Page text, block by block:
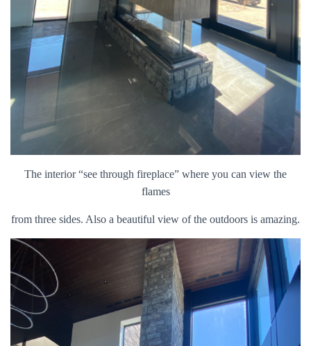
The interior “see through fireplace” where you can view the
flames
from three sides. Also a beautiful view of the outdoors is amazing.